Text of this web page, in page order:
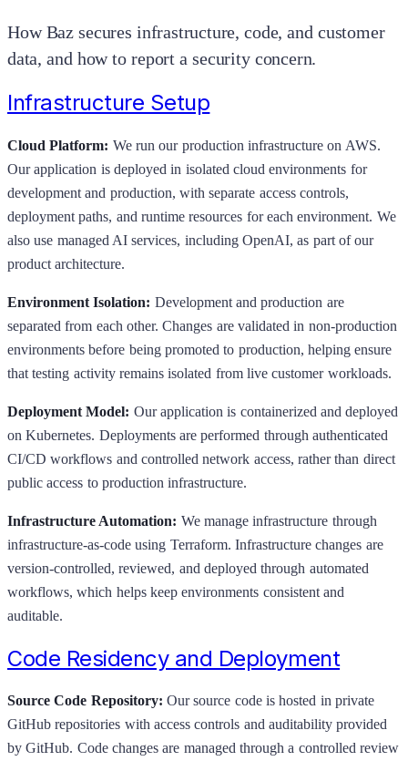
How Baz secures infrastructure, code, and customer
data, and how to report a security concern.
Infrastructure Setup
Cloud Platform: We run our production infrastructure on AWS.
Our application is deployed in isolated cloud environments for
development and production, with separate access controls,
deployment paths, and runtime resources for each environment. We
also use managed AI services, including OpenAI, as part of our
product architecture.
Environment Isolation: Development and production are
separated from each other. Changes are validated in non-production
environments before being promoted to production, helping ensure
that testing activity remains isolated from live customer workloads.
Deployment Model: Our application is containerized and deployed
on Kubernetes. Deployments are performed through authenticated
CI/CD workflows and controlled network access, rather than direct
public access to production infrastructure.
Infrastructure Automation: We manage infrastructure through
infrastructure-as-code using Terraform. Infrastructure changes are
version-controlled, reviewed, and deployed through automated
workflows, which helps keep environments consistent and
auditable.
Code Residency and Deployment
Source Code Repository: Our source code is hosted in private
GitHub repositories with access controls and auditability provided
by GitHub. Code changes are managed through a controlled review